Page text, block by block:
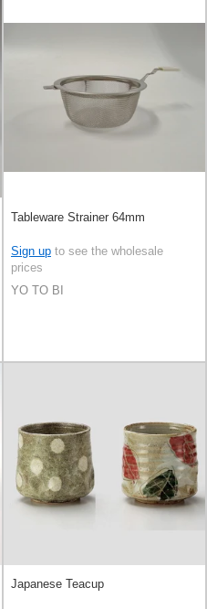
Tableware Strainer 64mm
Sign up to see the wholesale
prices
YO TO BI
Japanese Teacup